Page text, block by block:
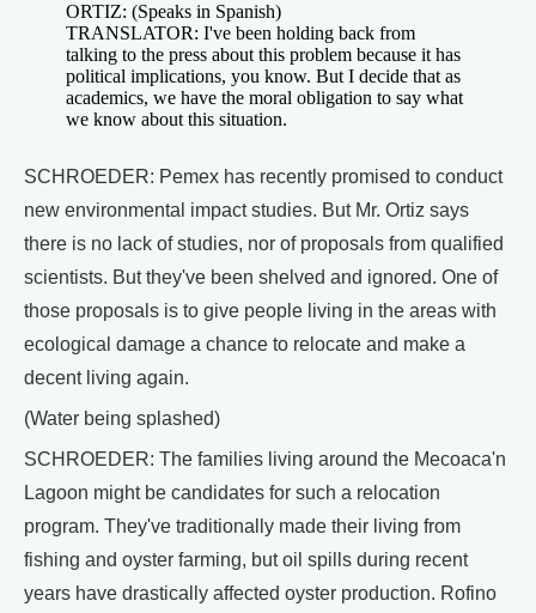
ORTIZ: (Speaks in Spanish)
TRANSLATOR: I've been holding back from
talking to the press about this problem because it has
political implications, you know. But I decide that as
academics, we have the moral obligation to say what
we know about this situation.
SCHROEDER: Pemex has recently promised to conduct
new environmental impact studies. But Mr. Ortiz says
there is no lack of studies, nor of proposals from qualified
scientists. But they've been shelved and ignored. One of
those proposals is to give people living in the areas with
ecological damage a chance to relocate and make a
decent living again.
(Water being splashed)
SCHROEDER: The families living around the Mecoaca'n
Lagoon might be candidates for such a relocation
program. They've traditionally made their living from
fishing and oyster farming, but oil spills during recent
years have drastically affected oyster production. Rofino